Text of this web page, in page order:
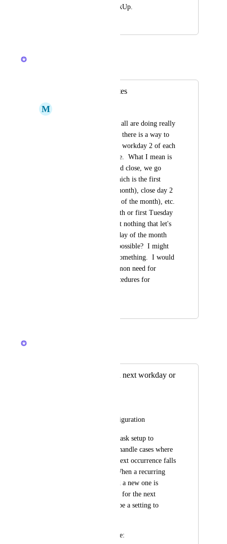
greatly improve ClickUp.
Zach - ClickUp
Recurring Due Dates
M
Hi guys!  I hope you all are doing really
well.  I need to see if there is a way to
choose Workday 1 or workday 2 of each
month as a recurrence.  What I mean is
that during month-end close, we go
back Close day 1 (which is the first
working day of the month), close day 2
(second working day of the month), etc.
I see first of the month or first Tuesday
of the month, etc. but nothing that let's
me choose 3rd workday of the month
each month.  Is this possible?  I might
be just overlooking something.  I would
assume this is a common need for
month-end close procedures for
Zach - ClickUp
Recurrence task on next workday or
Recurring Task Configuration
I need the recurring task setup to
include an option to handle cases where
the start date of the next occurrence falls
on a non-workday. When a recurring
task is completed and a new one is
automatically created for the next
month, there should be a setting to
The options should be: